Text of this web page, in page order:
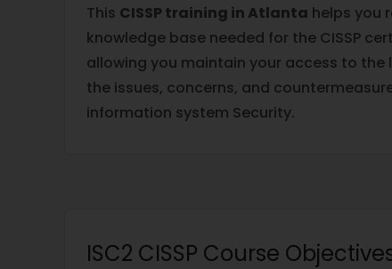
This CISSP training in Atlanta helps you
knowledge base needed for the CISSP
allowing you maintain your access to the
the issues, concerns, and
information system Security.
ISC2 CISSP Course